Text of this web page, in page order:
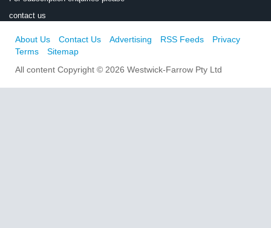
contact us
About Us Contact Us Advertising RSS Feeds
Privacy
Terms
Sitemap
All content Copyright © 2026 Westwick-Farrow Pty Ltd